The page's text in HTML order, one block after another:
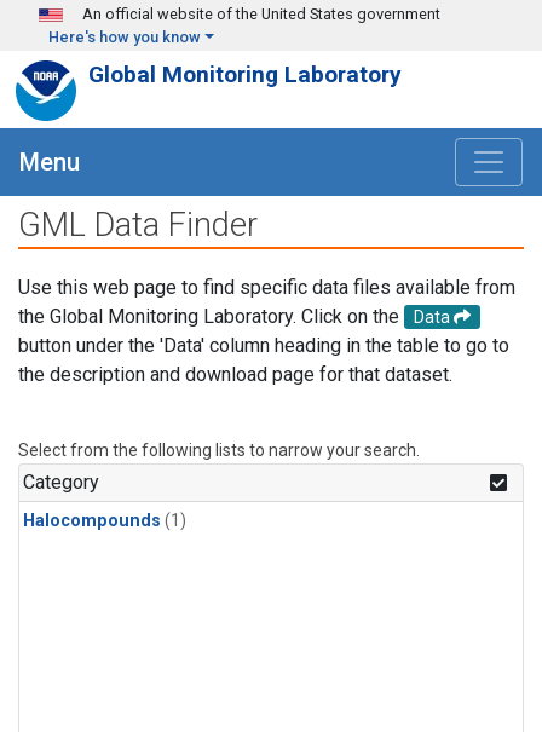
Skip to main content
An official website of the United States government
Here's how you know
Global Monitoring Laboratory
Menu
GML Data Finder
Use this web page to find specific data files available from
the Global Monitoring Laboratory. Click on the
Data
button under the 'Data' column heading in the table to go to
the description and download page for that dataset.
Select from the following lists to narrow your search.
Category
Halocompounds (1)